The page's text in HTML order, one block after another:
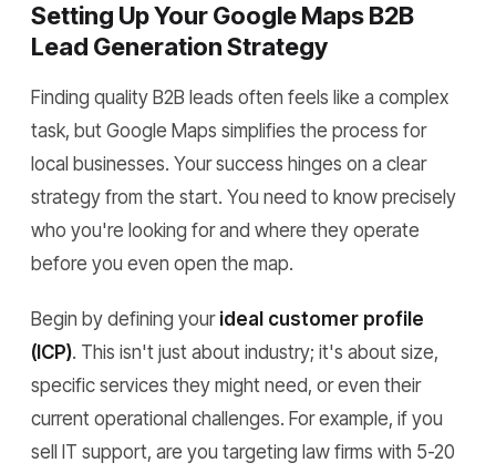
Setting Up Your Google Maps B2B
Lead Generation Strategy
Finding quality B2B leads often feels like a complex
task, but Google Maps simplifies the process for
local businesses. Your success hinges on a clear
strategy from the start. You need to know precisely
who you're looking for and where they operate
before you even open the map.
Begin by defining your ideal customer profile
(ICP). This isn't just about industry; it's about size,
specific services they might need, or even their
current operational challenges. For example, if you
sell IT support, are you targeting law firms with 5-20